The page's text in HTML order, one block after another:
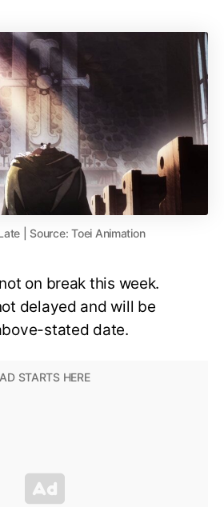
| Source: Toei Animation
on break this week.
delayed and will be
stated date.